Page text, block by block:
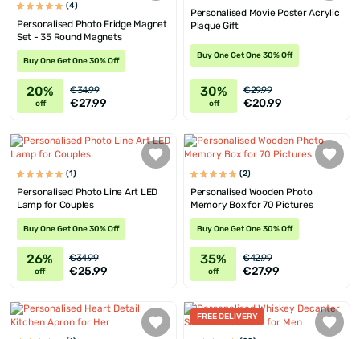
(4)
Personalised Photo Fridge Magnet
Set - 35 Round Magnets
Buy One Get One 30% Off
20%
off
€34.99
€27.99
Personalised Movie Poster Acrylic
Plaque Gift
Buy One Get One 30% Off
30%
off
€29.99
€20.99
(1)
Personalised Photo Line Art LED
Lamp for Couples
Buy One Get One 30% Off
26%
off
€34.99
€25.99
(2)
Personalised Wooden Photo
Memory Box for 70 Pictures
Buy One Get One 30% Off
35%
off
€42.99
€27.99
FREE DELIVERY